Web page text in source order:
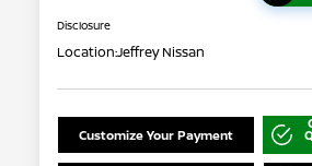
Disclosure
Location:Jeffrey Nissan
Customize Your Payment